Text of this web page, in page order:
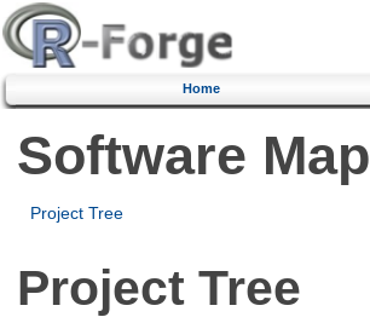
Home
Software Map
Project Tree
Project Tree